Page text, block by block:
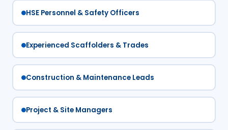
HSE Personnel & Safety Officers
Experienced Scaffolders & Trades
Construction & Maintenance Leads
Project & Site Managers